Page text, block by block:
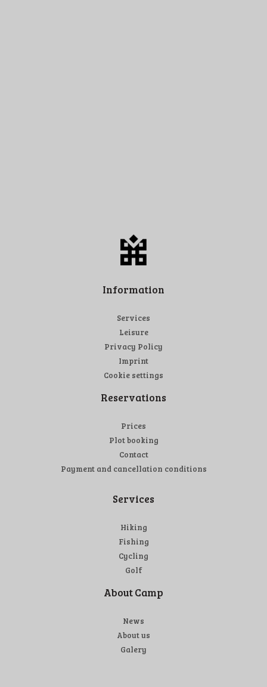
Information
Services
Leisure
Privacy Policy
Imprint
Cookie settings
Reservations
Prices
Plot booking
Contact
Payment and cancellation conditions
Services
Hiking
Fishing
Cycling
Golf
About Camp
News
About us
Galery